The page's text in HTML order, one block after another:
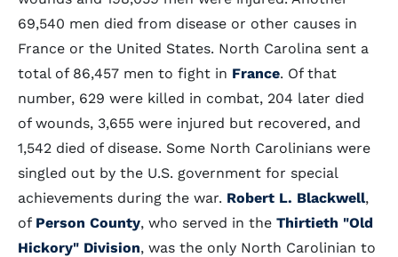
69,540 men died from disease or other causes in
France or the United States. North Carolina sent a
total of 86,457 men to fight in France. Of that
number, 629 were killed in combat, 204 later died
of wounds, 3,655 were injured but recovered, and
1,542 died of disease. Some North Carolinians were
singled out by the U.S. government for special
achievements during the war. Robert L. Blackwell,
of Person County, who served in the Thirtieth "Old
Hickory" Division, was the only North Carolinian to